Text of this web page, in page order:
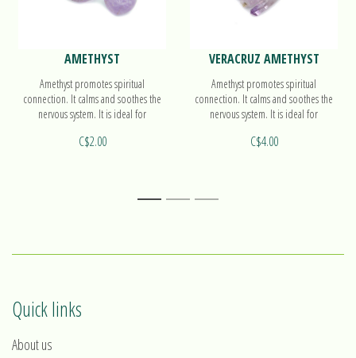
AMETHYST
Amethyst promotes spiritual
connection. It calms and soothes the
nervous system. It is ideal for
C$2.00
VERACRUZ AMETHYST
Amethyst promotes spiritual
connection. It calms and soothes the
nervous system. It is ideal for
C$4.00
1 2 3
Quick links
About us